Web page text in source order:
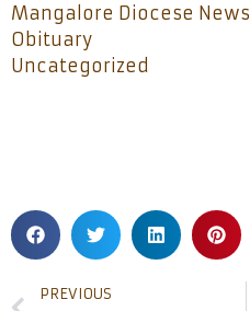
Mangalore Diocese News
Obituary
Uncategorized
PREVIOUS